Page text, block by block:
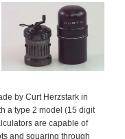
by Curt Herzstark in
a type 2 model (15 digit
are capable of
and squaring through